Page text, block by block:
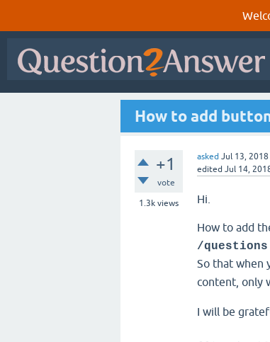
How to add
+1
vote
1.3k views
asked Jul 13, 2018
edited Jul 14,
Hi.
How to add
/questions
So that when
content, only
I will be